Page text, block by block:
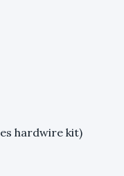
hardwire kit)